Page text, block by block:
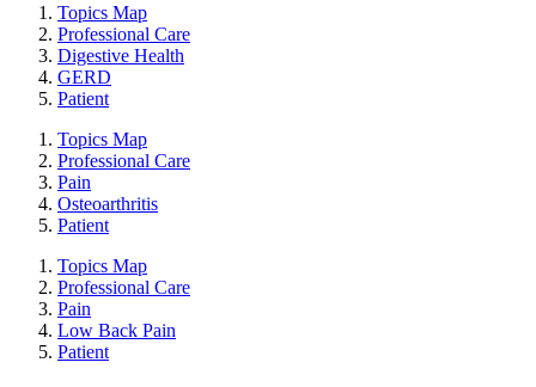
Topics Map
Professional Care
Digestive Health
GERD
Patient
Topics Map
Professional Care
Pain
Osteoarthritis
Patient
Topics Map
Professional Care
Pain
Low Back Pain
Patient